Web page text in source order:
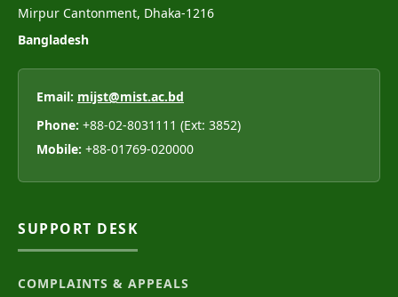
Mirpur Cantonment, Dhaka-1216
Bangladesh
Email: mijst@mist.ac.bd
Phone: +88-02-8031111 (Ext: 3852)
Mobile: +88-01769-020000
SUPPORT DESK
COMPLAINTS & APPEALS